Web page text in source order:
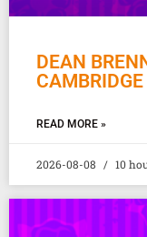
DEAN
READ MORE »
2026-08-08 10